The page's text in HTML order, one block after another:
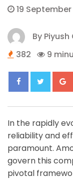
19
By
382
9
In the rapidly
reliability and
paramount.
govern this
pivotal